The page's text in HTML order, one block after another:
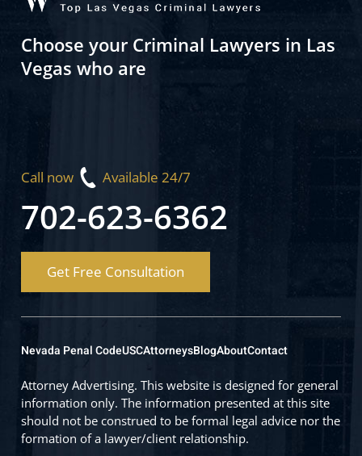
Choose your Criminal Lawyers in Las
Vegas who are
Call now Available 24/7
702-623-6362
Get Free Consultation
Nevada Penal CodeUSCAttorneysBlogAboutContact
Attorney Advertising. This website is designed for general
information only. The information presented at this site
should not be construed to be formal legal advice nor the
formation of a lawyer/client relationship.